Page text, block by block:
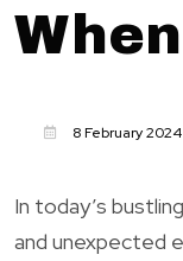
8 February 2024
In today’s
and unexpected